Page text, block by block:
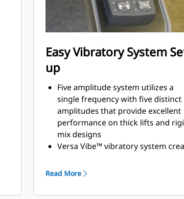
Easy Vibratory System
up
Five amplitude system utilizes a
single frequency with five distinct
amplitudes that provide excellent
performance on thick lifts and
mix designs
Versa Vibe™ vibratory system
amplitudes and two frequencies;
working speeds on thin lifts; and
Read More